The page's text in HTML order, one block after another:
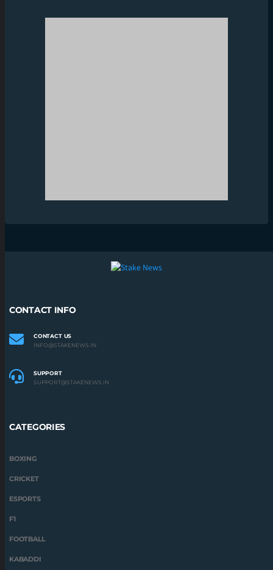
CONTACT INFO
CONTACT US
INFO@STAKENEWS.IN
SUPPORT
SUPPORT@STAKENEWS.IN
CATEGORIES
BOXING
CRICKET
ESPORTS
F1
FOOTBALL
KABADDI